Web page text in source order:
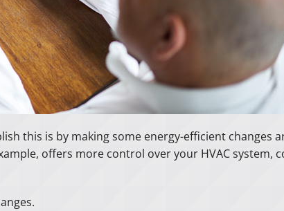
this is by making some energy-efficient changes
offers more control over your HVAC system,